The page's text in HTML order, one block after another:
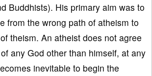
Buddhists). His primary aim was to
from the wrong path of atheism to
theism. An atheist does not agree
any God other than himself, at any
inevitable to begin the